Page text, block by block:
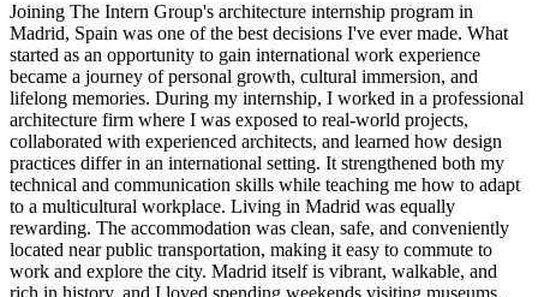
Joining The Intern Group's architecture internship program in
Madrid, Spain was one of the best decisions I've ever made. What
started as an opportunity to gain international work experience
became a journey of personal growth, cultural immersion, and
lifelong memories. During my internship, I worked in a professional
architecture firm where I was exposed to real-world projects,
collaborated with experienced architects, and learned how design
practices differ in an international setting. It strengthened both my
technical and communication skills while teaching me how to adapt
to a multicultural workplace. Living in Madrid was equally
rewarding. The accommodation was clean, safe, and conveniently
located near public transportation, making it easy to commute to
work and explore the city. Madrid itself is vibrant, walkable, and
rich in history, and I loved spending weekends visiting museums,